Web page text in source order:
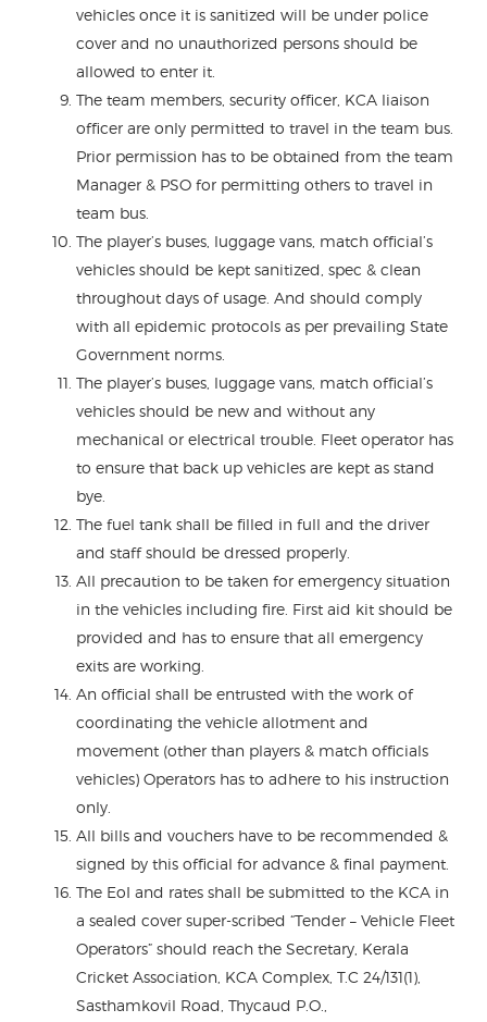
vehicles once it is sanitized will be under police
cover and no unauthorized persons should be
allowed to enter it.
The team members, security officer, KCA liaison
officer are only permitted to travel in the team bus.
Prior permission has to be obtained from the team
Manager & PSO for permitting others to travel in
team bus.
The player’s buses, luggage vans, match official’s
vehicles should be kept sanitized, spec & clean
throughout days of usage. And should comply
with all epidemic protocols as per prevailing State
Government norms.
The player’s buses, luggage vans, match official’s
vehicles should be new and without any
mechanical or electrical trouble. Fleet operator has
to ensure that back up vehicles are kept as stand
bye.
The fuel tank shall be filled in full and the driver
and staff should be dressed properly.
All precaution to be taken for emergency situation
in the vehicles including fire. First aid kit should be
provided and has to ensure that all emergency
exits are working.
An official shall be entrusted with the work of
coordinating the vehicle allotment and
movement (other than players & match officials
vehicles) Operators has to adhere to his instruction
only.
All bills and vouchers have to be recommended &
signed by this official for advance & final payment.
The EoI and rates shall be submitted to the KCA in
a sealed cover super-scribed “Tender – Vehicle Fleet
Operators” should reach the Secretary, Kerala
Cricket Association, KCA Complex, T.C 24/131(1),
Sasthamkovil Road, Thycaud P.O.,